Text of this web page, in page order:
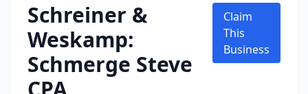
Schreiner &
Weskamp:
Schmerge Steve
Claim
This
Business